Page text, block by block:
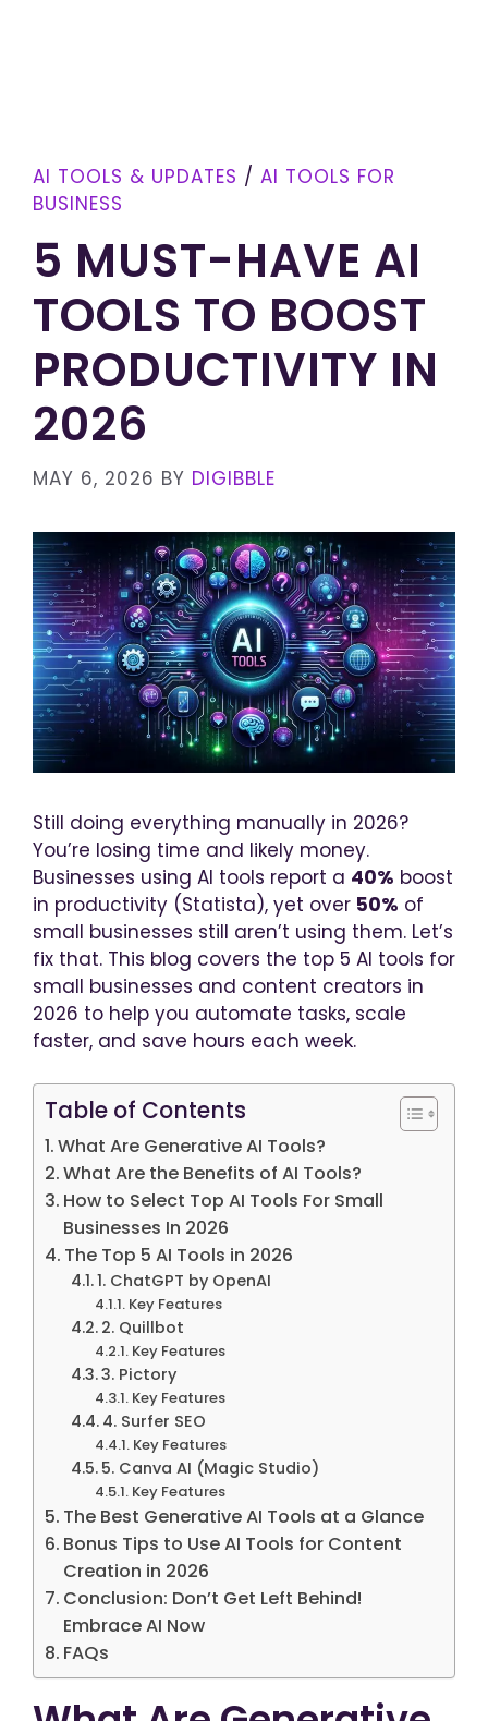
AI TOOLS & UPDATES / AI TOOLS FOR
BUSINESS
5 MUST-HAVE AI
TOOLS TO BOOST
PRODUCTIVITY IN
2026
MAY 6, 2026 BY DIGIBBLE
Still doing everything manually in 2026?
You’re losing time and likely money.
Businesses using AI tools report a 40% boost
in productivity (Statista), yet over 50% of
small businesses still aren’t using them. Let’s
fix that. This blog covers the top 5 AI tools for
small businesses and content creators in
2026 to help you automate tasks, scale
faster, and save hours each week.
Table of Contents
What Are Generative AI Tools?
What Are the Benefits of AI Tools?
How to Select Top AI Tools For Small
Businesses In 2026
The Top 5 AI Tools in 2026
1. ChatGPT by OpenAI
Key Features
2. Quillbot
Key Features
3. Pictory
Key Features
4. Surfer SEO
Key Features
5. Canva AI (Magic Studio)
Key Features
The Best Generative AI Tools at a Glance
Bonus Tips to Use AI Tools for Content
Creation in 2026
Conclusion: Don’t Get Left Behind!
Embrace AI Now
FAQs